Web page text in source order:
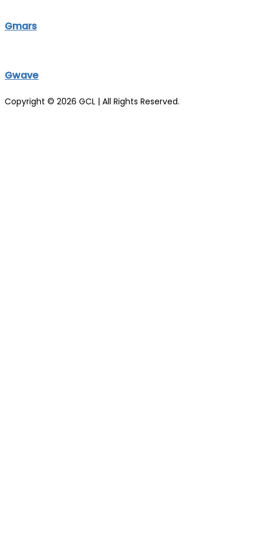
Gmars
Gwave
Copyright © 2026 GCL | All Rights Reserved.